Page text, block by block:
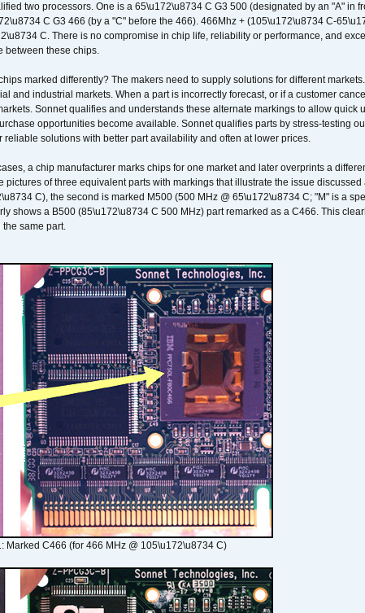
two processors. One is a 65\u172\u8734 C G3 500 (designated by an "A" in
C G3 466 (by a "C" before the 466). 466Mhz + (105\u172\u8734 C-
C. There is no compromise in chip life, reliability or performance, and
between these chips.
marked differently? The makers need to supply solutions for different
and industrial markets. When a part is incorrectly forecast, or if a customer
Sonnet qualifies and understands these alternate markings to allow quick
opportunities become available. Sonnet qualifies parts by stress-testing
reliable solutions with better part availability and often at lower prices.
a chip manufacturer marks chips for one market and later overprints a
pictures of three equivalent parts with markings that illustrate the issue
C), the second is marked M500 (500 MHz @ 65\u172\u8734 C; "M" is a
shows a B500 (85\u172\u8734 C 500 MHz) part remarked as a C466. This
the same part.
Marked C466 (for 466 MHz @ 105\u172\u8734 C)